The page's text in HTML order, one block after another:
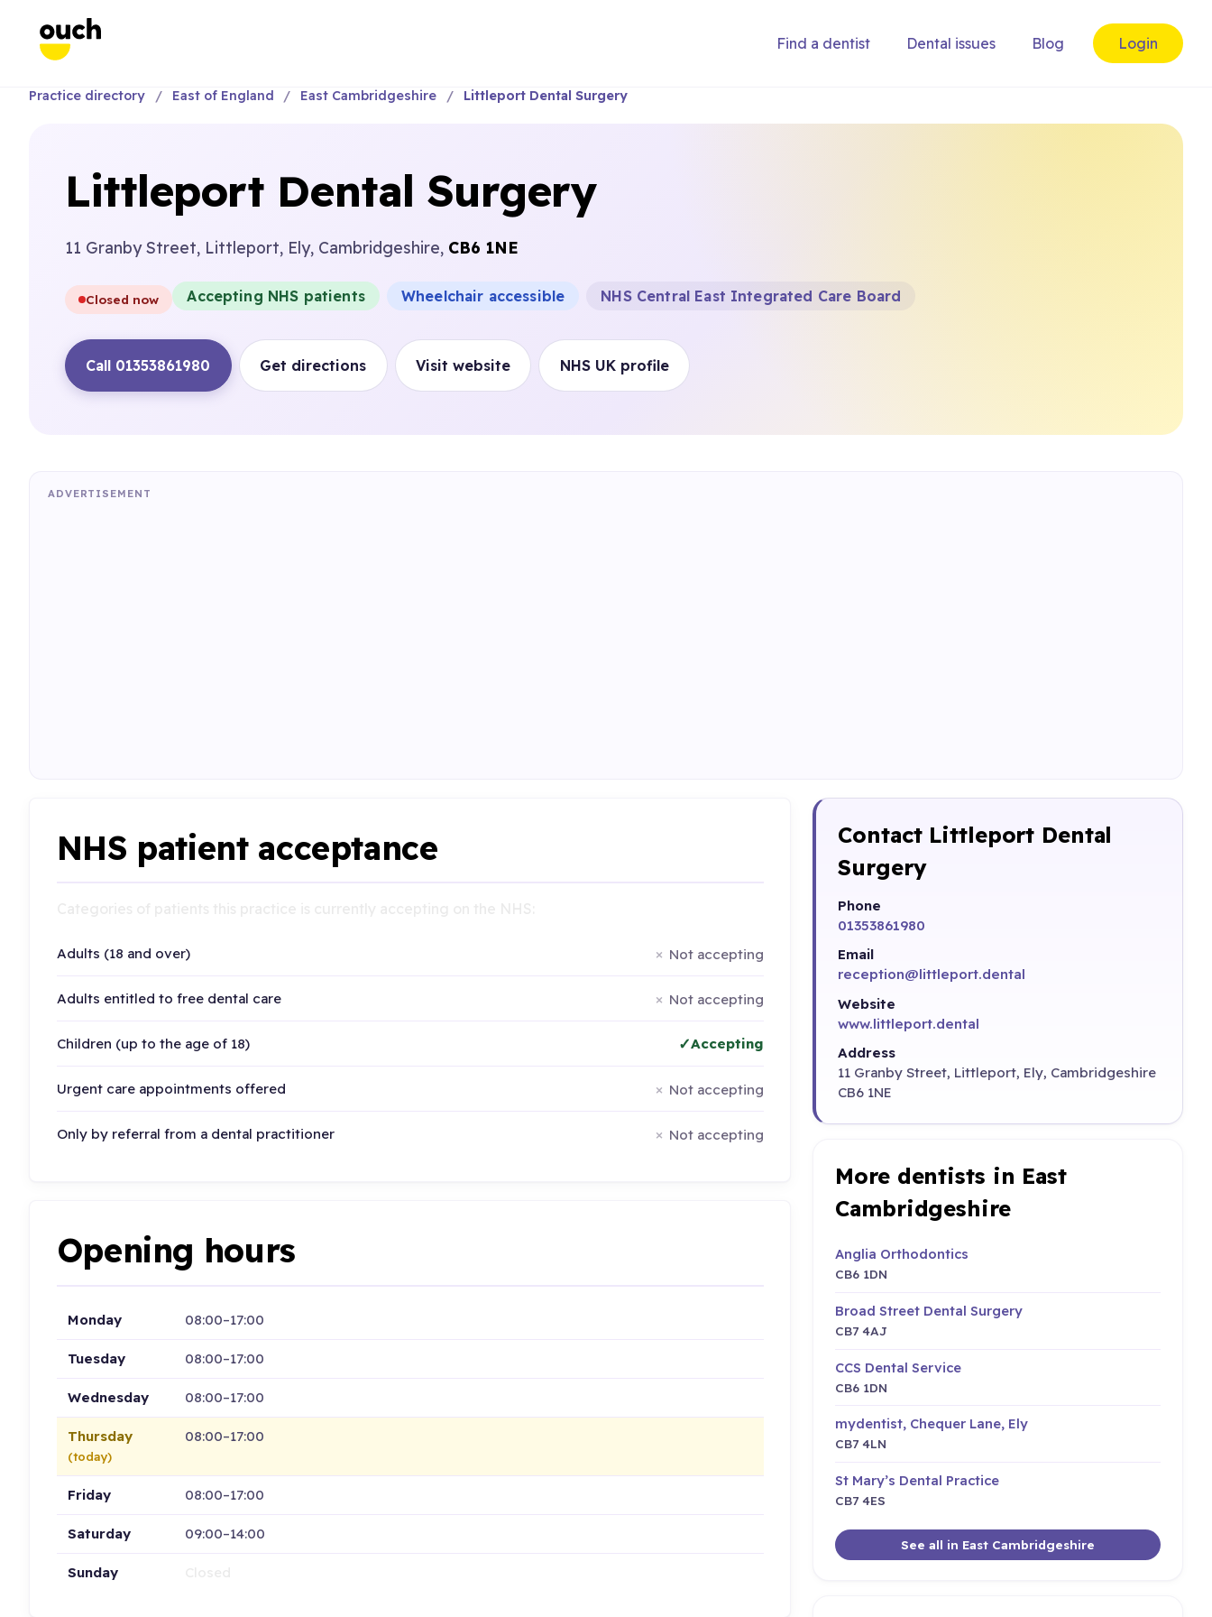
Find a dentist Dental issues Blog Login
Practice directory East of England East Cambridgeshire Littleport Dental Surgery
Littleport Dental Surgery
11 Granby Street, Littleport, Ely, Cambridgeshire, CB6 1NE
Closed now Accepting NHS patients Wheelchair accessible NHS Central East Integrated Care Board
Call 01353861980 Get directions Visit website NHS UK profile
ADVERTISEMENT
NHS patient acceptance
Adults (18 and over) Not accepting
Adults entitled to free dental care Not accepting
Children (up to the age of 18) Accepting
Urgent care appointments offered Not accepting
Only by referral from a dental practitioner Not accepting
Opening hours
Monday 08:00–17:00
Tuesday 08:00–17:00
Wednesday 08:00–17:00
Thursday
(today)
08:00–17:00
Friday 08:00–17:00
Saturday 09:00–14:00
Sunday
Contact Littleport Dental
Surgery
Phone
01353861980
Email
reception@littleport.dental
Website
www.littleport.dental
Address
11 Granby Street, Littleport, Ely, Cambridgeshire
CB6 1NE
More dentists in East
Cambridgeshire
Anglia Orthodontics
CB6 1DN
Broad Street Dental Surgery
CB7 4AJ
CCS Dental Service
CB6 1DN
mydentist, Chequer Lane, Ely
CB7 4LN
St Mary’s Dental Practice
CB7 4ES
See all in East Cambridgeshire